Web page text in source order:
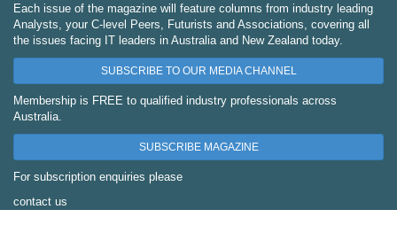
Each issue of the magazine will feature columns from industry leading
Analysts, your C-level Peers, Futurists and Associations, covering all
the issues facing IT leaders in Australia and New Zealand today.
SUBSCRIBE TO OUR MEDIA CHANNEL
Membership is FREE to qualified industry professionals across
Australia.
SUBSCRIBE MAGAZINE
For subscription enquiries please
contact us